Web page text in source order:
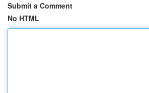
Submit a Comment
No HTML